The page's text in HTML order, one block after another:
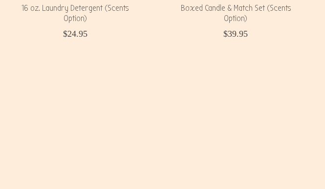
16 oz. Laundry Detergent (Scents
Option)
$24.95
Boxed Candle & Match Set (Scents
Option)
$39.95